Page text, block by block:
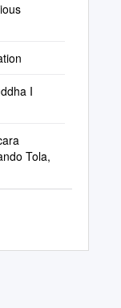
I
Tola,